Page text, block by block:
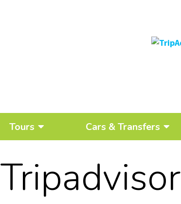
Tours Cars & Transfers
Tripadvisor